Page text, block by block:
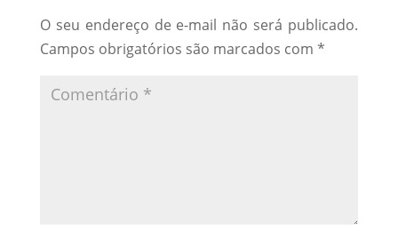
O seu endereço de e-mail não será publicado.
Campos obrigatórios são marcados com *